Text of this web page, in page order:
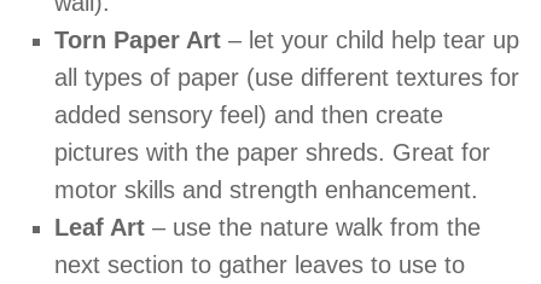
Torn Paper Art – let your child help tear up
all types of paper (use different textures for
added sensory feel) and then create
pictures with the paper shreds. Great for
motor skills and strength enhancement.
Leaf Art – use the nature walk from the
next section to gather leaves to use to